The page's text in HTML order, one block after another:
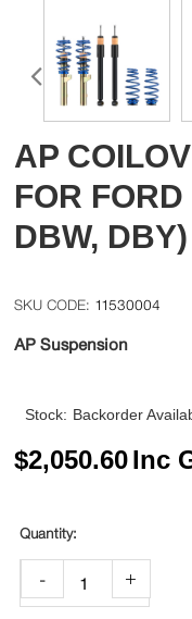
AP
FOR
DBW,
11530004
AP Suspension
Stock: Backorder
$2,050.60Inc
- +